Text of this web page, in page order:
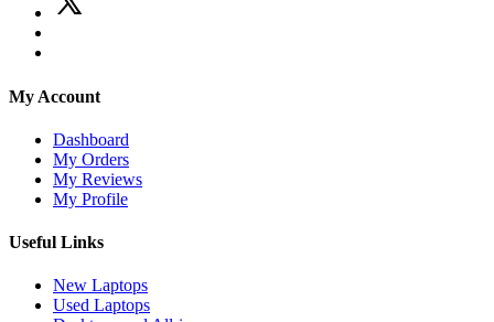
My Account
Dashboard
My Orders
My Reviews
My Profile
Useful Links
New Laptops
Used Laptops